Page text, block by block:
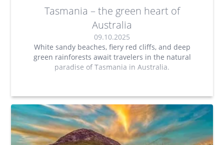
Tasmania – the green heart of
Australia
09.10.2025
White sandy beaches, fiery red cliffs, and deep
green rainforests await travelers in the natural
paradise of Tasmania in Australia.